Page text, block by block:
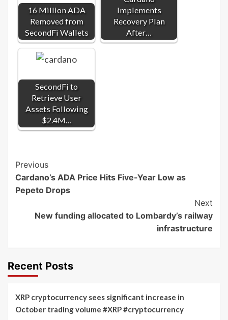
16 Million ADA
Removed from
SecondFi Wallets
Implements
Recovery Plan
After…
SecondFi to
Retrieve User
Assets Following
$2.4M…
Post
Navigation
Previous
Cardano’s ADA Price Hits Five-Year Low as
Pepeto Drops
Next
New funding allocated to Lombardy’s railway
infrastructure
Recent Posts
XRP cryptocurrency sees significant increase in
October trading volume #XRP #cryptocurrency